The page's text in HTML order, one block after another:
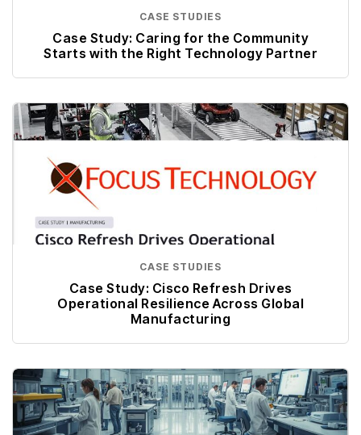
CASE STUDIES
Case Study: Caring for the Community
Starts with the Right Technology Partner
CASE STUDIES
Case Study: Cisco Refresh Drives
Operational Resilience Across Global
Manufacturing